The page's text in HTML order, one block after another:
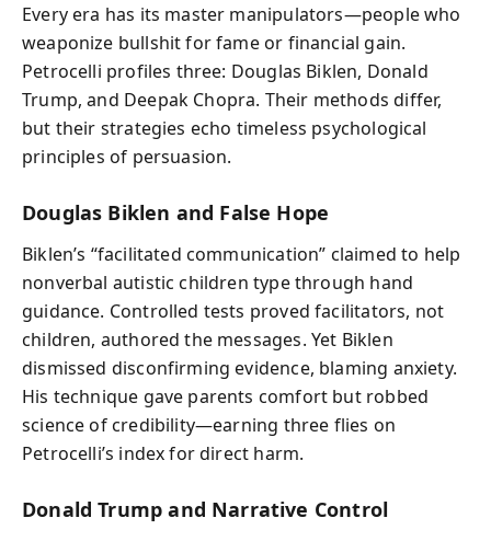
Every era has its master manipulators—people who
weaponize bullshit for fame or financial gain.
Petrocelli profiles three: Douglas Biklen, Donald
Trump, and Deepak Chopra. Their methods differ,
but their strategies echo timeless psychological
principles of persuasion.
Douglas Biklen and False Hope
Biklen’s “facilitated communication” claimed to help
nonverbal autistic children type through hand
guidance. Controlled tests proved facilitators, not
children, authored the messages. Yet Biklen
dismissed disconfirming evidence, blaming anxiety.
His technique gave parents comfort but robbed
science of credibility—earning three flies on
Petrocelli’s index for direct harm.
Donald Trump and Narrative Control